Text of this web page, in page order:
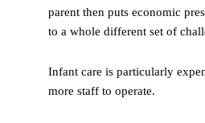
parent then puts economic
to a whole different set of
Infant care is particularly
more staff to operate.